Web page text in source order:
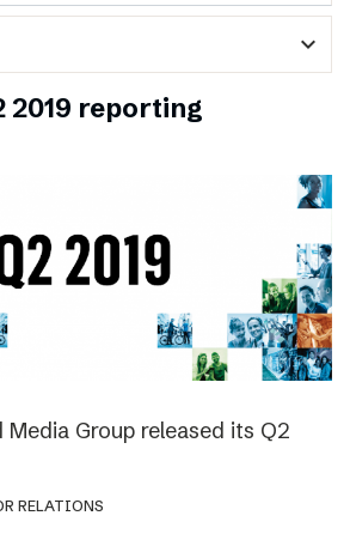
expand_more
2019 reporting
Media Group released its Q2
RELATIONS